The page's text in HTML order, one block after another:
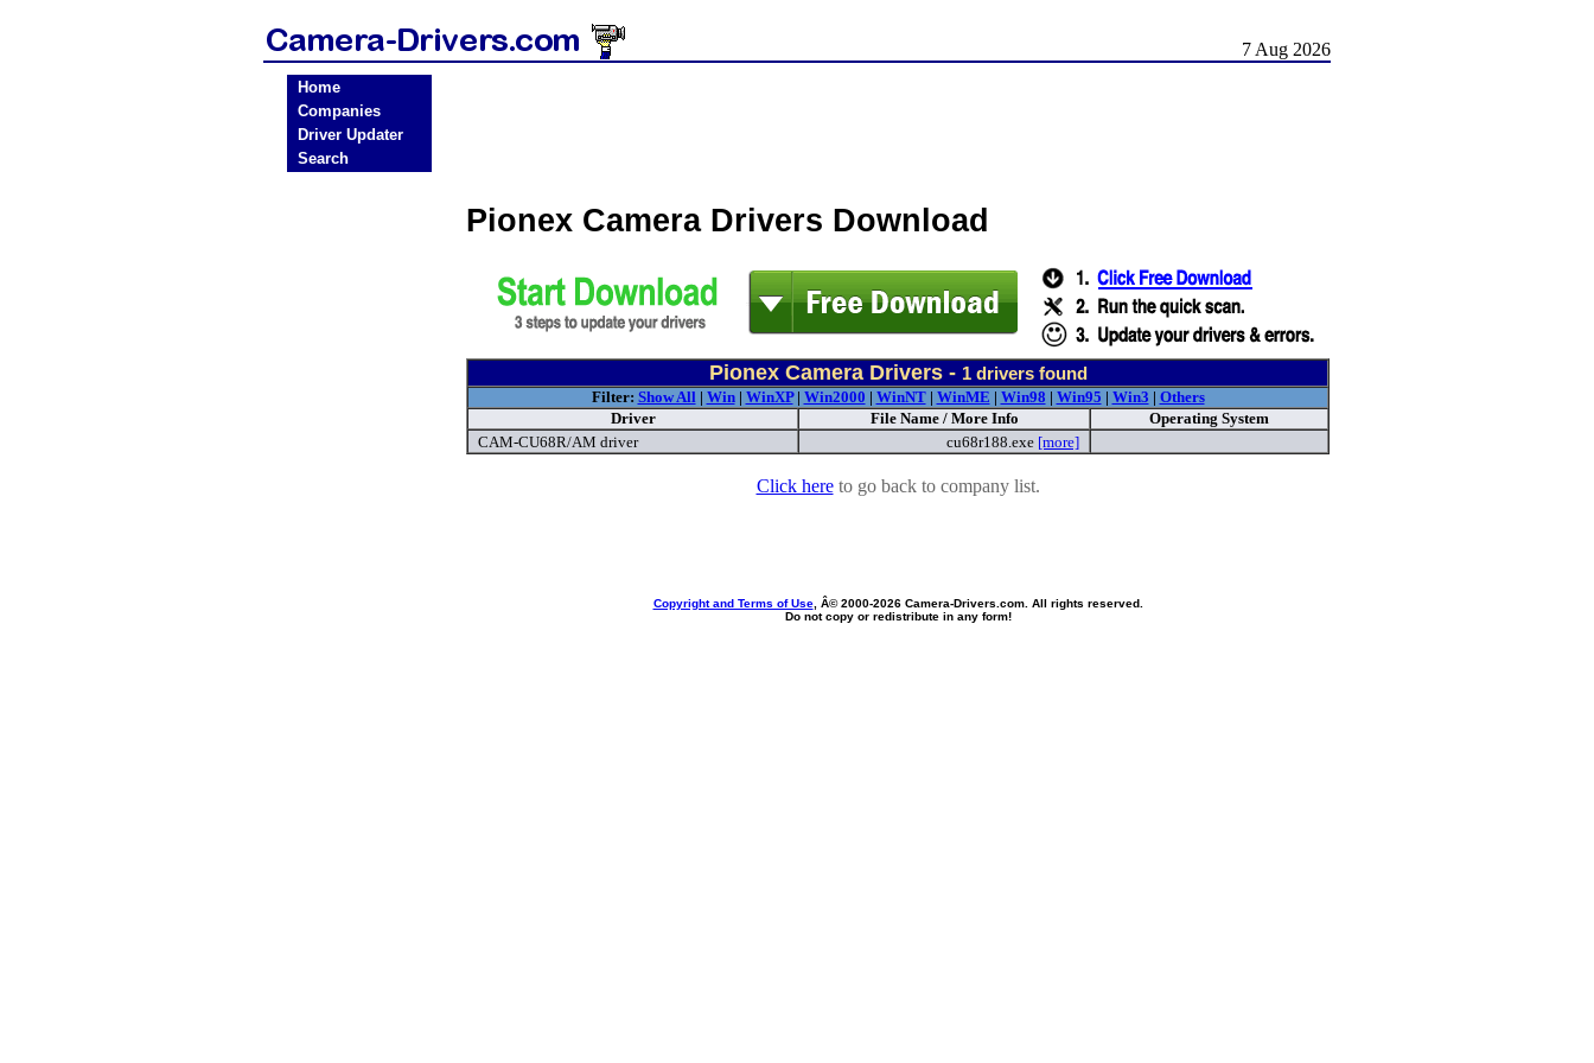
7 Aug 2026
Home
Companies
Driver Updater
Search
Pionex Camera Drivers Download
Pionex Camera Drivers - 1drivers found
Filter: Show All| Win| WinXP| Win2000 | WinNT| WinME | Win98 | Win95 | Win3 | Others
Driver
File Name / More Info
Operating System
CAM-CU68R/AM driver
cu68r188.exe [more]
Click hereto go back to company list.
Copyright and Terms of Use, Â© 2000-2026 Camera-Drivers.com. All rights reserved.
Do not copy or redistribute in any form!